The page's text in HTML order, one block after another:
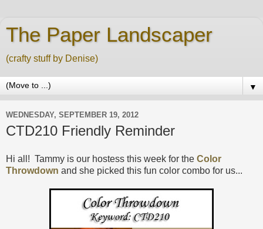
The Paper Landscaper
(crafty stuff by Denise)
▼
WEDNESDAY, SEPTEMBER 19, 2012
CTD210 Friendly Reminder
Hi all! Tammy is our hostess this week for the Color
Throwdown and she picked this fun color combo for us...